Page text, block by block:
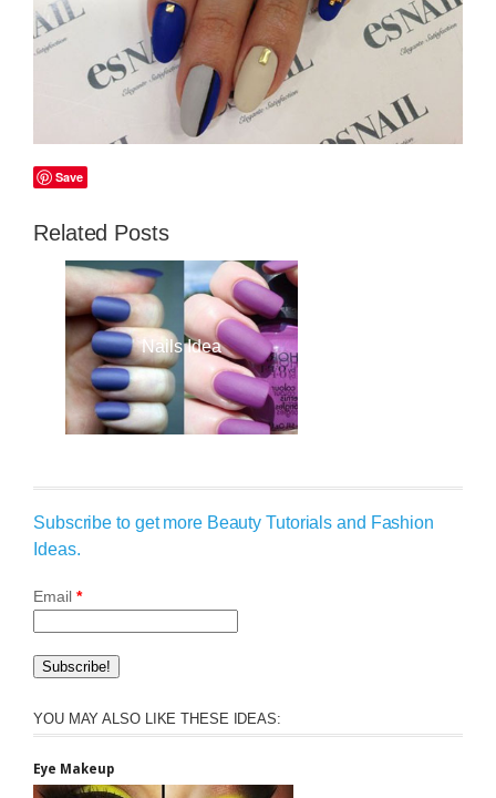
Save
Related Posts
Nails Idea
Subscribe to get more Beauty Tutorials and Fashion
Ideas.
Email *
YOU MAY ALSO LIKE THESE IDEAS:
Eye Makeup